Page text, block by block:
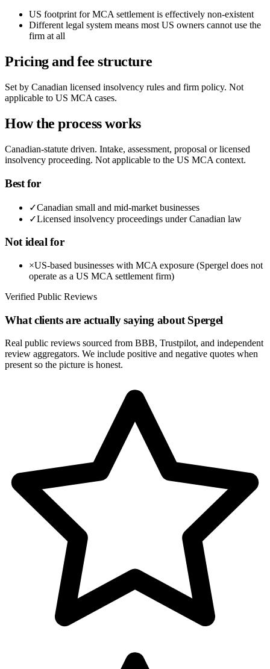
US footprint for MCA settlement is effectively non-existent
Different legal system means most US owners cannot use the
firm at all
Pricing and fee structure
Set by Canadian licensed insolvency rules and firm policy. Not
applicable to US MCA cases.
How the process works
Canadian-statute driven. Intake, assessment, proposal or licensed
insolvency proceeding. Not applicable to the US MCA context.
Best for
✓Canadian small and mid-market businesses
✓Licensed insolvency proceedings under Canadian law
Not ideal for
×US-based businesses with MCA exposure (Spergel does not
operate as a US MCA settlement firm)
Verified Public Reviews
What clients are actually saying about Spergel
Real public reviews sourced from BBB, Trustpilot, and independent
review aggregators. We include positive and negative quotes when
present so the picture is honest.